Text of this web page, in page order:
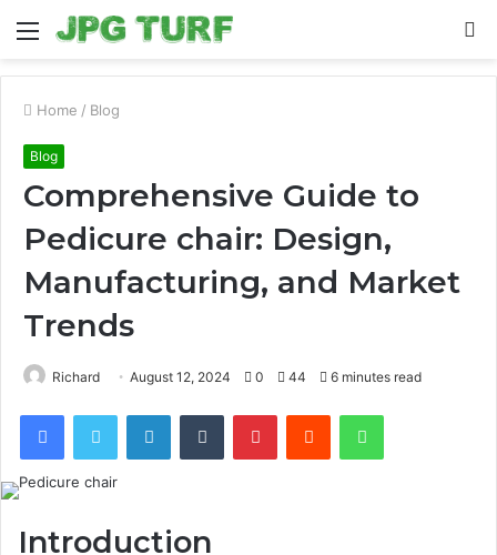
Menu
Home / Blog
Blog
Comprehensive Guide to
Pedicure chair: Design,
Manufacturing, and Market
Trends
Richard August 12, 2024 0 44 6 minutes read
FacebookTwitter LinkedInTumblr PinterestReddit WhatsApp
Introduction